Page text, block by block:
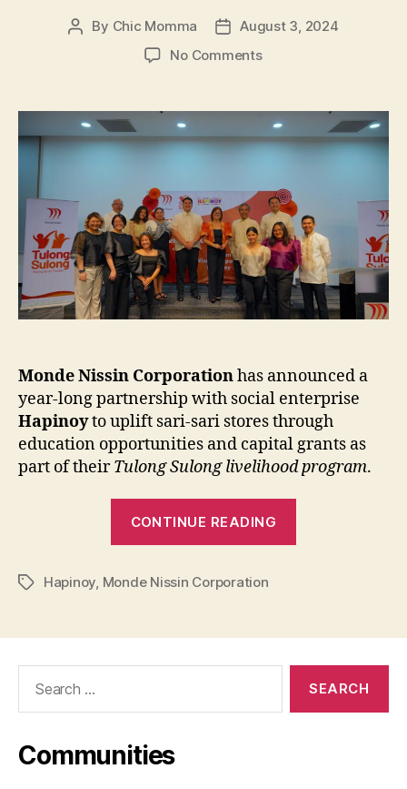
Post
By Chic Momma
PostAugust 3, 2024
No Commentson
and
HAPINOY
Partner
Empower
Sari-
Sari
Stores
and
Agricultural
Groups
Monde Nissin Corporationhas announced a
year-long partnership with social enterprise
Hapinoyto uplift sari-sari stores through
education opportunities and capital grants as
part of theirTulong Sulong livelihood program.
CONTINUE READING
to
Sari-
TagsHapinoy, Monde Nissin Corporation
Communities